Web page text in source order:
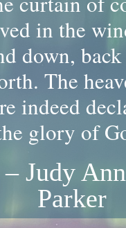
in the
down,
The
indeed
glory of
– Judy
Parker